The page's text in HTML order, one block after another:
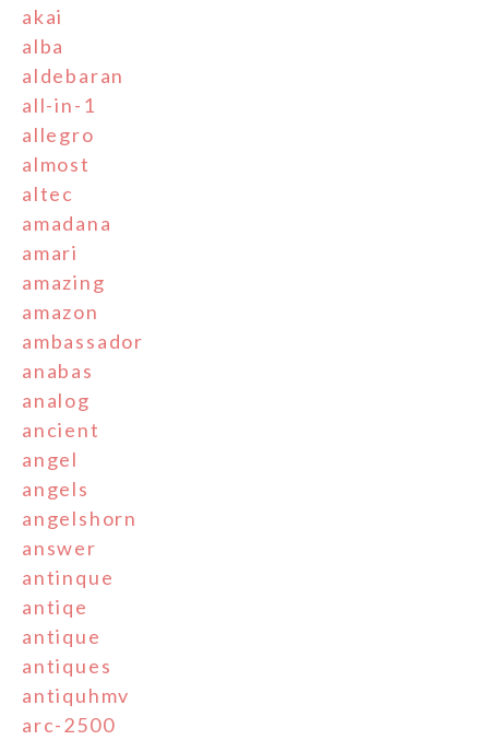
akai
alba
aldebaran
all-in-1
allegro
almost
altec
amadana
amari
amazing
amazon
ambassador
anabas
analog
ancient
angel
angels
angelshorn
answer
antinque
antiqe
antique
antiques
antiquhmv
arc-2500